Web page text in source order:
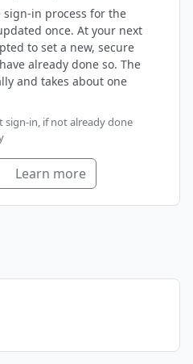
sign-in process for the
once. At your next
to set a new, secure
already done so. The
and takes about one
sign-in, if not already done
Learn more